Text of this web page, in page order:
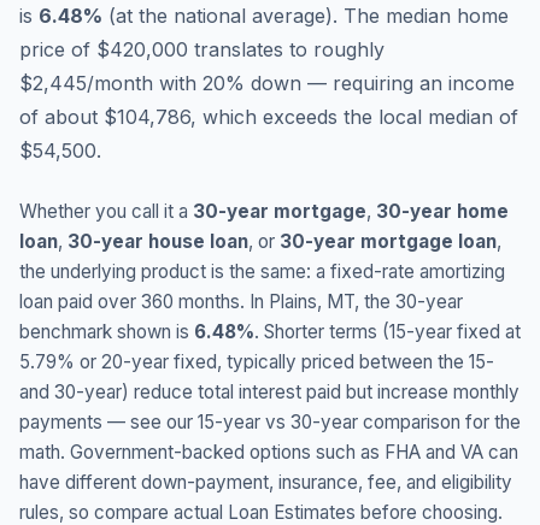
is 6.48% (at the national average). The median home
price of $420,000 translates to roughly
$2,445/month with 20% down — requiring an income
of about $104,786, which exceeds the local median of
$54,500.
Whether you call it a 30-year mortgage, 30-year home
loan, 30-year house loan, or 30-year mortgage loan,
the underlying product is the same: a fixed-rate amortizing
loan paid over 360 months. In Plains, MT, the 30-year
benchmark shown is 6.48%. Shorter terms (15-year fixed at
5.79% or 20-year fixed, typically priced between the 15-
and 30-year) reduce total interest paid but increase monthly
payments — see our 15-year vs 30-year comparison for the
math. Government-backed options such as FHA and VA can
have different down-payment, insurance, fee, and eligibility
rules, so compare actual Loan Estimates before choosing.